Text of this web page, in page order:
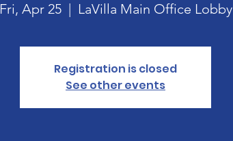
Fri, Apr 25
  |
LaVilla Main Office Lobby
Registration is closed
See other events